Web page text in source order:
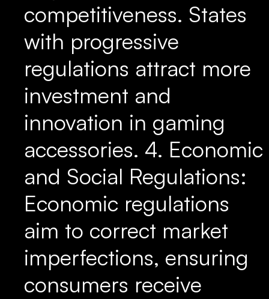
competitiveness. States
with progressive
regulations attract more
investment and
innovation in gaming
accessories. 4. Economic
and Social Regulations:
Economic regulations
aim to correct market
imperfections, ensuring
consumers receive